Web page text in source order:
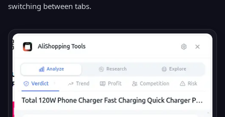
switching between tabs.